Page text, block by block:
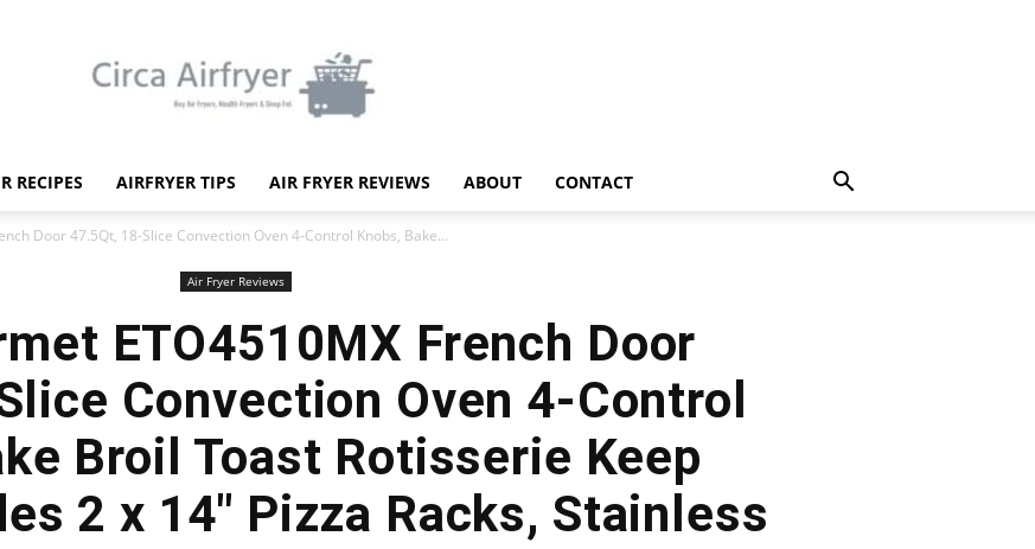
Circa
fryer
RECIPES AIRFRYER TIPS AIR FRYER REVIEWS ABOUT CONTACT
Door 47.5Qt, 18-Slice Convection Oven 4-Control Knobs, Bake...
Air Fryer Reviews
ETO4510MX French Door
Convection Oven 4-Control
Broil Toast Rotisserie Keep
2 x 14″ Pizza Racks, Stainless